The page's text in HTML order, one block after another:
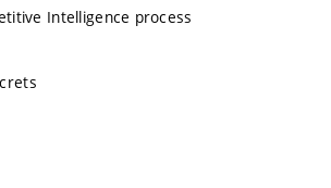
Intelligence process